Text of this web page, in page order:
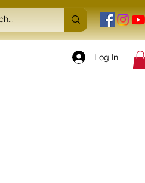
Log In